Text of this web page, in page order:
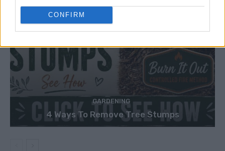
CONFIRM
GARDENING
4 Ways To Remove Tree Stumps